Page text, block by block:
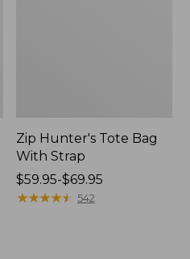
Zip Hunter's Tote Bag
With Strap
Price
range
$59.95-$69.95
★★★★★
★★★★★ 542